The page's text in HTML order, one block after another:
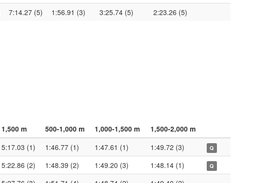
7:14.27 (5) 1:56.91 (3) 3:25.74 (5) 2:23.26 (5)
1,500 m 500-1,000 m 1,000-1,500 m
1,500-2,000 m
5:17.03 (1) 1:46.77 (1) 1:47.61 (1) 1:49.72 (3) Q
5:22.86 (2) 1:48.39 (2) 1:49.20 (3) 1:48.14 (1) Q